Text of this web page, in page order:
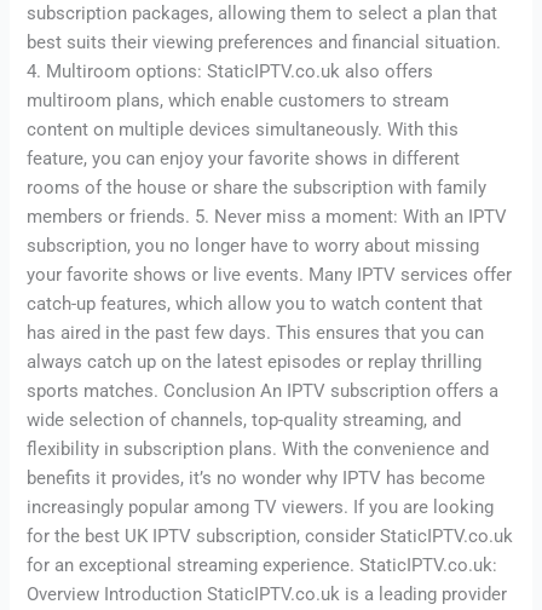
subscription packages, allowing them to select a plan that
best suits their viewing preferences and financial situation.
4. Multiroom options: StaticIPTV.co.uk also offers
multiroom plans, which enable customers to stream
content on multiple devices simultaneously. With this
feature, you can enjoy your favorite shows in different
rooms of the house or share the subscription with family
members or friends. 5. Never miss a moment: With an IPTV
subscription, you no longer have to worry about missing
your favorite shows or live events. Many IPTV services offer
catch-up features, which allow you to watch content that
has aired in the past few days. This ensures that you can
always catch up on the latest episodes or replay thrilling
sports matches. Conclusion An IPTV subscription offers a
wide selection of channels, top-quality streaming, and
flexibility in subscription plans. With the convenience and
benefits it provides, it’s no wonder why IPTV has become
increasingly popular among TV viewers. If you are looking
for the best UK IPTV subscription, consider StaticIPTV.co.uk
for an exceptional streaming experience. StaticIPTV.co.uk:
Overview Introduction StaticIPTV.co.uk is a leading provider